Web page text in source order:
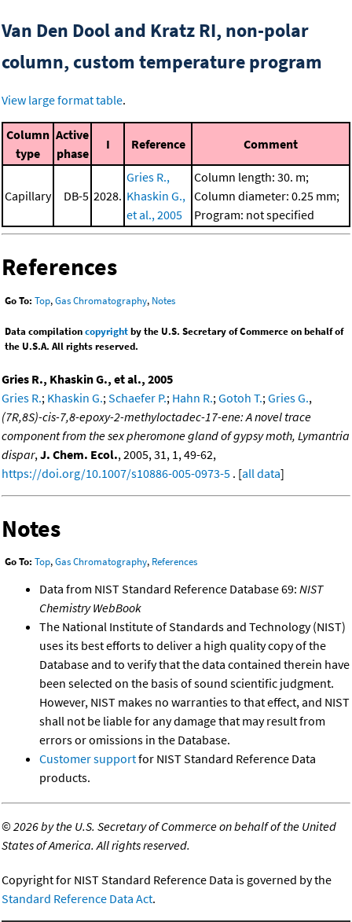
Van Den Dool and Kratz RI, non-polar
column, custom temperature program
View large format table.
Column
type
Active
phase
I Reference Comment
Capillary DB-5 2028.
Gries R.,
Khaskin G.,
et al., 2005
Column length: 30. m;
Column diameter: 0.25 mm;
Program: not specified
References
Go To: Top,Gas Chromatography, Notes
Data compilationcopyrightby the U.S. Secretary of Commerce on behalf of
the U.S.A. All rights reserved.
Gries R., Khaskin G., et al., 2005
Gries R.; Khaskin G.; Schaefer P.; Hahn R.; Gotoh T.; Gries G.,
(7R,8S)-cis-7,8-epoxy-2-methyloctadec-17-ene: A novel trace
component from the sex pheromone gland of gypsy moth, Lymantria
dispar, J. Chem. Ecol., 2005, 31, 1, 49-62,
https://doi.org/10.1007/s10886-005-0973-5 . [all data]
Notes
Go To: Top,Gas Chromatography, References
Data from NIST Standard Reference Database 69: NIST
Chemistry WebBook
The National Institute of Standards and Technology (NIST)
uses its best efforts to deliver a high quality copy of the
Database and to verify that the data contained therein have
been selected on the basis of sound scientific judgment.
However, NIST makes no warranties to that effect, and NIST
shall not be liable for any damage that may result from
errors or omissions in the Database.
Customer supportfor NIST Standard Reference Data
products.
©2026 by the U.S. Secretary of Commerce on behalf of the United
States of America. All rights reserved.
Copyright for NIST Standard Reference Data is governed by the
Standard Reference Data Act.